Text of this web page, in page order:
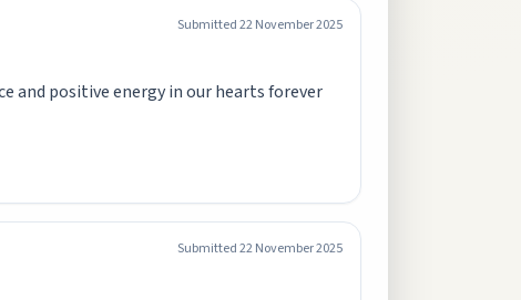
Submitted22 November 2025
and positive energy in our hearts forever
Submitted22 November 2025